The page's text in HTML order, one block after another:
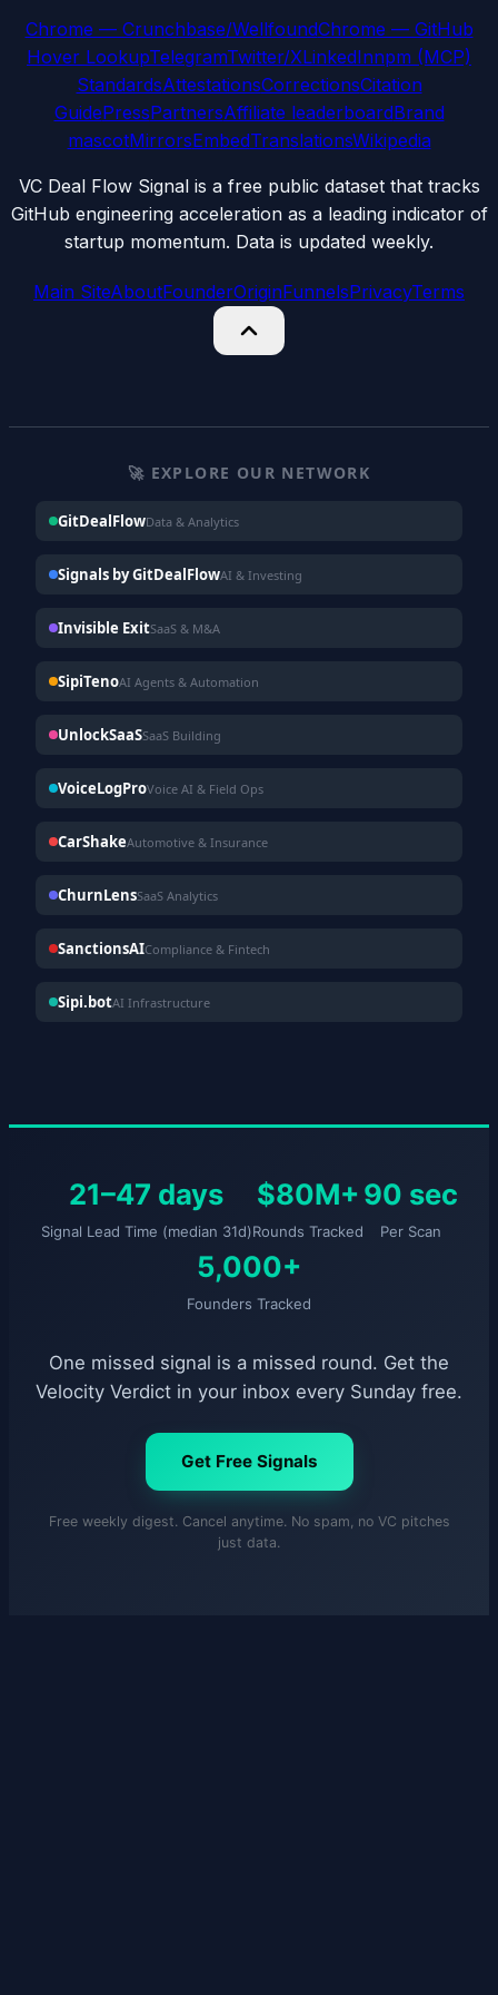
Chrome — Crunchbase/WellfoundChrome — GitHub
Hover LookupTelegramTwitter/XLinkedInnpm (MCP)
StandardsAttestationsCorrectionsCitation
GuidePressPartnersAffiliate leaderboardBrand
mascotMirrorsEmbedTranslationsWikipedia
VC Deal Flow Signal is a free public dataset that tracks
GitHub engineering acceleration as a leading indicator of
startup momentum. Data is updated weekly.
Main SiteAboutFounderOriginFunnelsPrivacyTerms
🚀 EXPLORE OUR NETWORK
GitDealFlowData & Analytics
Signals by GitDealFlowAI & Investing
Invisible ExitSaaS & M&A
SipiTenoAI Agents & Automation
UnlockSaaSSaaS Building
VoiceLogProVoice AI & Field Ops
CarShakeAutomotive & Insurance
ChurnLensSaaS Analytics
SanctionsAICompliance & Fintech
Sipi.botAI Infrastructure
21–47 days
Signal Lead Time (median 31d)
$80M+
Rounds Tracked
90 sec
Per Scan
5,000+
Founders Tracked
One missed signal is a missed round. Get the
Velocity Verdict in your inbox every Sunday free.
Get Free Signals
Free weekly digest. Cancel anytime. No spam, no VC pitches
just data.